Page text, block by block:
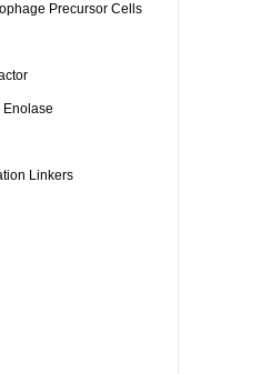
Precursor Cells
Enolase
Linkers